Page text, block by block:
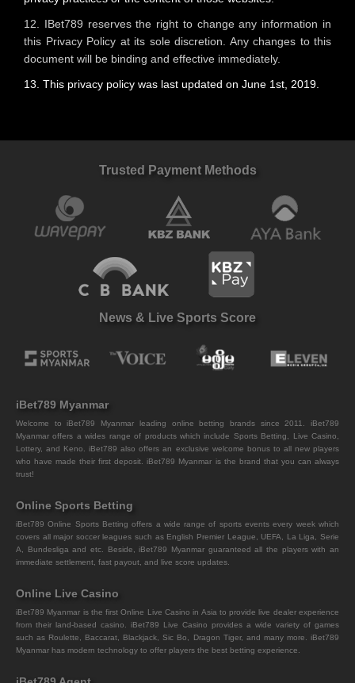
12. IBet789 reserves the right to change any information in
this Privacy Policy at its sole discretion. Any changes to this
document will be binding and effective immediately.
13. This privacy policy was last updated on June 1st, 2019.
Trusted Payment Methods
News & Live Sports Score
iBet789 Myanmar
Welcome to iBet789 Myanmar leading online betting brands since 2011. iBet789
Myanmar offers a wides range of products which include Sports Betting, Live Casino,
Lottery, and Keno. iBet789 also offers an exclusive welcome bonus to all new players
who have made their first deposit. iBet789 Myanmar is the brand that you can always
trust!
Online Sports Betting
iBet789 Online Sports Betting offers a wide range of sports events every week which
covers all major soccer leagues such as English Premier League, UEFA, La Liga, Serie
A, Bundesliga and etc. Beside, iBet789 Myanmar guaranteed all the players with an
immediate settlement, fast payout, and live score updates.
Online Live Casino
iBet789 Myanmar is the first Online Live Casino in Asia to provide live dealer experience
from their land-based casino. iBet789 Live Casino provides a wide variety of games
such as Roulette, Baccarat, Blackjack, Sic Bo, Dragon Tiger, and many more. iBet789
Myanmar has modern technology to offer players the best betting experience.